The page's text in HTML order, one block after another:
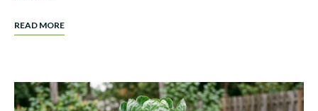
READ MORE